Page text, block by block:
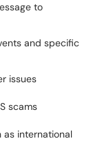
to
and specific
issues
scams
as international